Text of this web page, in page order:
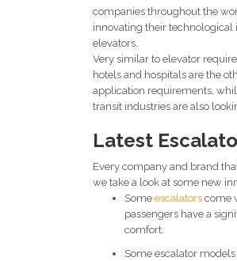
companies throughout the
innovating their technological
elevators.
Very similar to elevator
hotels and hospitals are the
application requirements,
transit industries are also
Latest
Every company and brand
we take a look at some new
Some escalators come
passengers have a
comfort.
Some escalator